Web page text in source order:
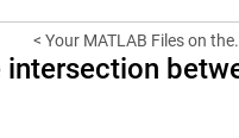
< Your MATLAB Files on